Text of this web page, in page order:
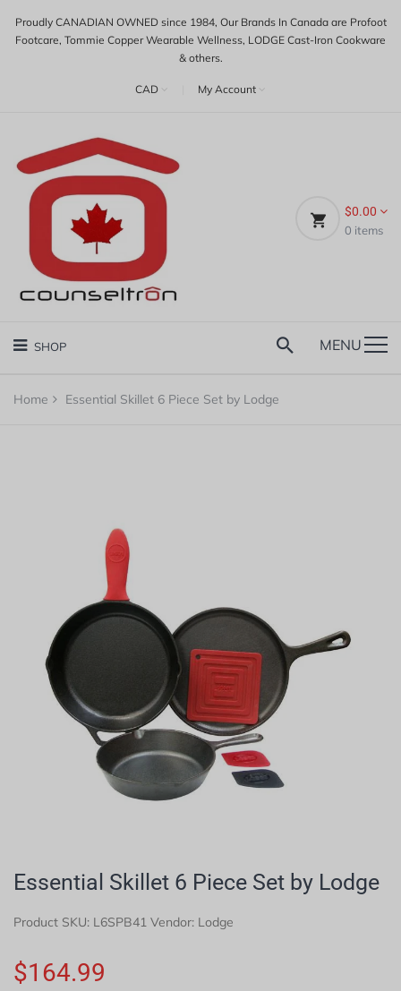
Proudly CANADIAN OWNED since 1984, Our Brands In Canada are Profoot
Footcare, Tommie Copper Wearable Wellness, LODGE Cast-Iron Cookware
& others.
CAD My Account
$0.00
0 items
SHOP MENU
Home Essential Skillet 6 Piece Set by Lodge
Essential Skillet 6 Piece Set by Lodge
Product SKU: L6SPB41 Vendor: Lodge
$164.99